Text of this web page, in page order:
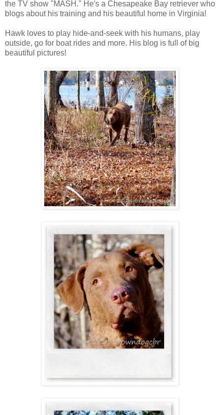
the TV show "MASH." He's a Chesapeake Bay retriever who
blogs about his training and his beautiful home in Virginia!
Hawk loves to play hide-and-seek with his humans, play
outside, go for boat rides and more. His blog is full of big
beautiful pictures!